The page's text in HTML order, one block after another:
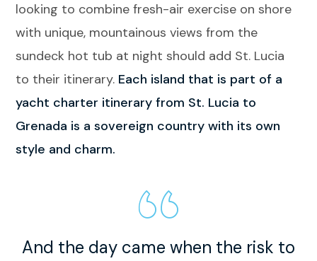
looking to combine fresh-air exercise on shore
with unique, mountainous views from the
sundeck hot tub at night should add St. Lucia
to their itinerary. Each island that is part of a
yacht charter itinerary from St. Lucia to
Grenada is a sovereign country with its own
style and charm.
And the day came when the risk to